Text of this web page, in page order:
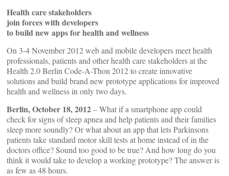
Health care stakeholders
join forces with developers
to build new apps for health and wellness
On 3-4 November 2012 web and mobile developers meet health
professionals, patients and other health care stakeholders at the
Health 2.0 Berlin Code-A-Thon 2012 to create innovative
solutions and build brand new prototype applications for improved
health and wellness in only two days.
Berlin, October 18, 2012– What if a smartphone app could
check for signs of sleep apnea and help patients and their families
sleep more soundly? Or what about an app that lets Parkinsons
patients take standard motor skill tests at home instead of in the
doctors office? Sound too good to be true? And how long do you
think it would take to develop a working prototype? The answer is
as few as 48 hours.